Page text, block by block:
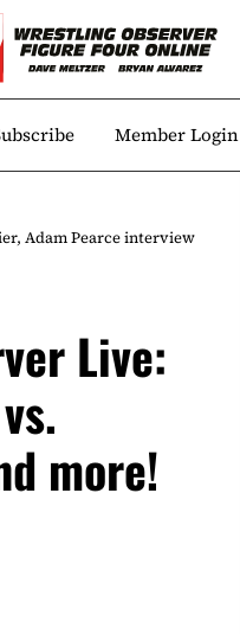
Member Login
Adam Pearce interview
Live:
more!